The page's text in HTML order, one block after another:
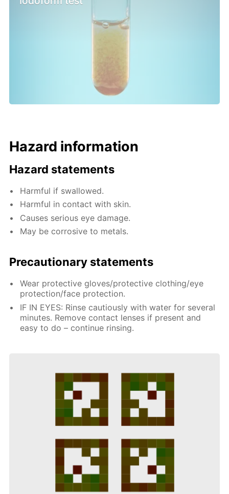
Hazard information
Hazard statements
Harmful if swallowed.
Harmful in contact with skin.
Causes serious eye damage.
May be corrosive to metals.
Precautionary statements
Wear protective gloves/protective clothing/eye
protection/face protection.
IF IN EYES: Rinse cautiously with water for several
minutes. Remove contact lenses if present and
easy to do – continue rinsing.